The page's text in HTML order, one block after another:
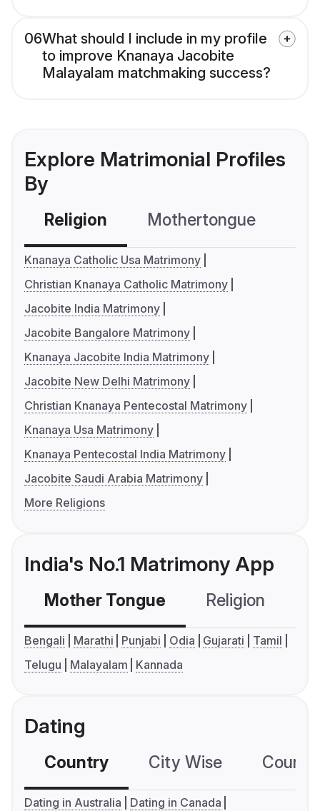
06What should I include in my profile
to improve Knanaya Jacobite
Malayalam matchmaking success?
Explore Matrimonial Profiles
By
Religion Mothertongue
Knanaya Catholic Usa Matrimony
Christian Knanaya Catholic Matrimony
Jacobite India Matrimony
Jacobite Bangalore Matrimony
Knanaya Jacobite India Matrimony
Jacobite New Delhi Matrimony
Christian Knanaya Pentecostal Matrimony
Knanaya Usa Matrimony
Knanaya Pentecostal India Matrimony
Jacobite Saudi Arabia Matrimony
More Religions
India's No.1 Matrimony App
Mother Tongue Religion
Bengali Marathi Punjabi Odia Gujarati
Tamil
Telugu
Malayalam Kannada
Dating
Country City Wise
Dating in Australia
Dating in Canada